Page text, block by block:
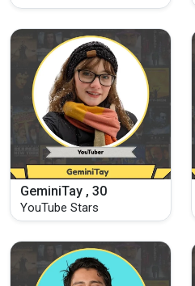
GeminiTay , 30
YouTube Stars